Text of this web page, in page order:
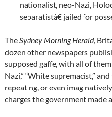
nationalist, neo-Nazi,
separatistâ€ jailed for
TheSydney Morning Herald,
dozen other newspapers
supposed gaffe, with all of them
Nazi,” “White supremacist,”
repeating, or even
charges the government made